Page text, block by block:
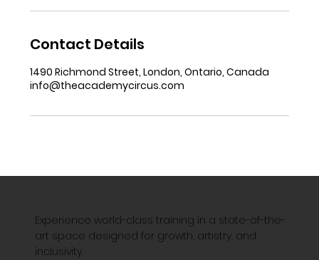
Contact Details
1490 Richmond Street, London, Ontario, Canada
info@theacademycircus.com
Experience world-class training in a state-of-the-
art space designed for growth, artistry, and
inclusivity.